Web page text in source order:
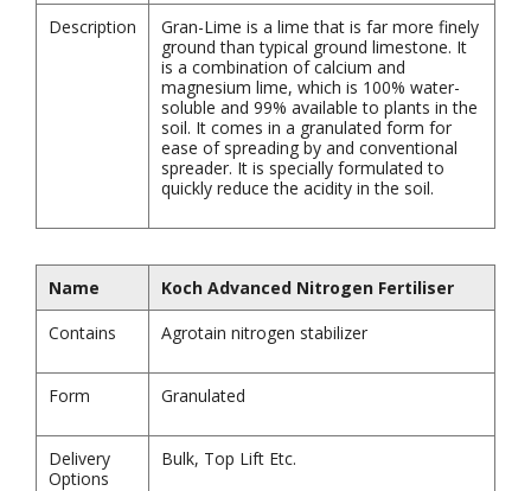
Description
Gran-Lime is a lime that is far more finely
ground than typical ground limestone. It
is a combination of calcium and
magnesium lime, which is 100% water-
soluble and 99% available to plants in the
soil. It comes in a granulated form for
ease of spreading by and conventional
spreader. It is specially formulated to
quickly reduce the acidity in the soil.
Name
Koch Advanced Nitrogen Fertiliser
Contains
Agrotain nitrogen stabilizer
Form Granulated
Delivery
Options
Bulk, Top Lift Etc.